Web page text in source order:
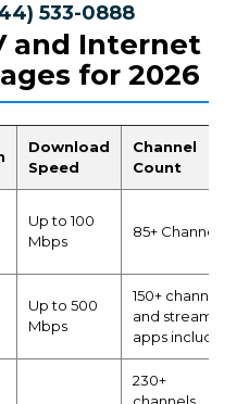
533-0888
and Internet
for 2026
Download
Speed
Channel
Count
Up to 100
Mbps
85+ Channels
Up to 500
Mbps
150+ channels
and streaming
apps included
230+